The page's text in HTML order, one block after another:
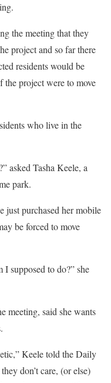
the meeting that they
project and so far there
residents would be
the project were to move
who live in the
asked Tasha Keele, a
park.
just purchased her mobile
be forced to move
supposed to do?” she
meeting, said she wants
Keele told the Daily
don’t care, (or else)